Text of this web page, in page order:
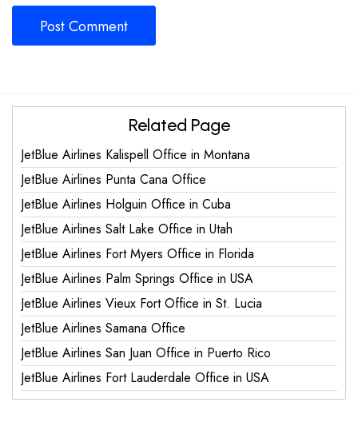
Related Page
JetBlue Airlines Kalispell Office in Montana
JetBlue Airlines Punta Cana Office
JetBlue Airlines Holguin Office in Cuba
JetBlue Airlines Salt Lake Office in Utah
JetBlue Airlines Fort Myers Office in Florida
JetBlue Airlines Palm Springs Office in USA
JetBlue Airlines Vieux Fort Office in St. Lucia
JetBlue Airlines Samana Office
JetBlue Airlines San Juan Office in Puerto Rico
JetBlue Airlines Fort Lauderdale Office in USA